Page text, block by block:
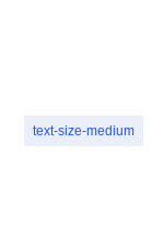
text-size-medium